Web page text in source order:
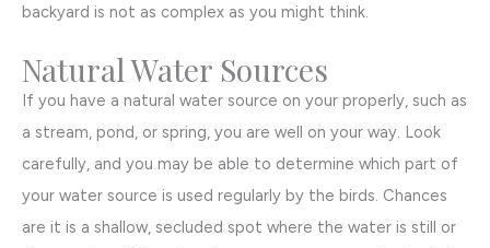
backyard is not as complex as you might think.
Natural Water Sources
If you have a natural water source on your properly, such as
a stream, pond, or spring, you are well on your way. Look
carefully, and you may be able to determine which part of
your water source is used regularly by the birds. Chances
are it is a shallow, secluded spot where the water is still or